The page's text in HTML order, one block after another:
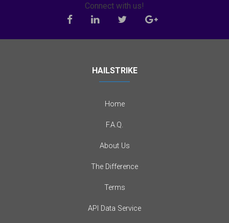
Connect with us!
HAILSTRIKE
Home
F.A.Q.
About Us
The Difference
Terms
API Data Service